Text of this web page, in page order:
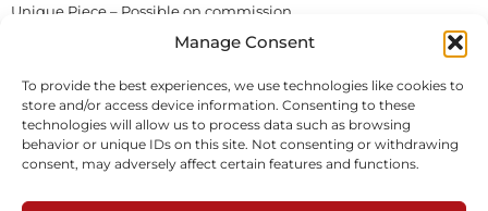
Manage Consent
To provide the best experiences, we use technologies like cookies to
store and/or access device information. Consenting to these
technologies will allow us to process data such as browsing
behavior or unique IDs on this site. Not consenting or withdrawing
consent, may adversely affect certain features and functions.
Unique Piece – Possible on commission
Inquire Download tearsheet